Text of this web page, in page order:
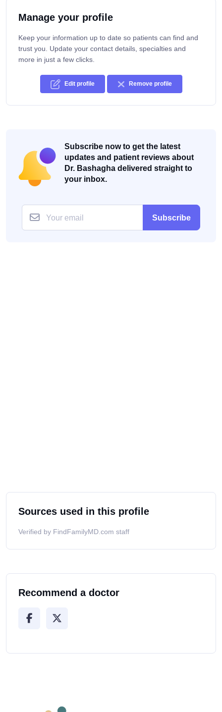
Manage your profile
Keep your information up to date so patients can find and
trust you. Update your contact details, specialties and
more in just a few clicks.
Edit profile Remove profile
Subscribe now to get the latest
updates and patient reviews about
Dr. Bashagha delivered straight to
your inbox.
Subscribe
Sources used in this profile
Verified by FindFamilyMD.com staff
Recommend a doctor